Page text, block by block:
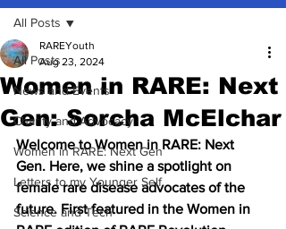
All Posts
News and Events
Charity and Advocacy
Women in RARE: Next Gen
Letters to my Younger Self
Science and Tech
All Posts
Women in RARE: Next
Gen: Sorcha McElchar
RAREYouth
Aug 23, 2024
Welcome to Women in RARE: Next
Gen. Here, we shine a spotlight on
female rare disease advocates of the
future. First featured in the Women in